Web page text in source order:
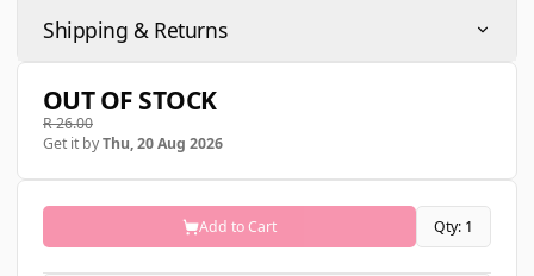
Shipping & Returns
OUT OF STOCK
R 26.00
Get it byThu, 20 Aug 2026
Add to Cart Qty: 1